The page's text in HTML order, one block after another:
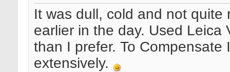
It was dull, cold and not
earlier in the day. Used Leica
than I prefer. To Compensate
extensively.